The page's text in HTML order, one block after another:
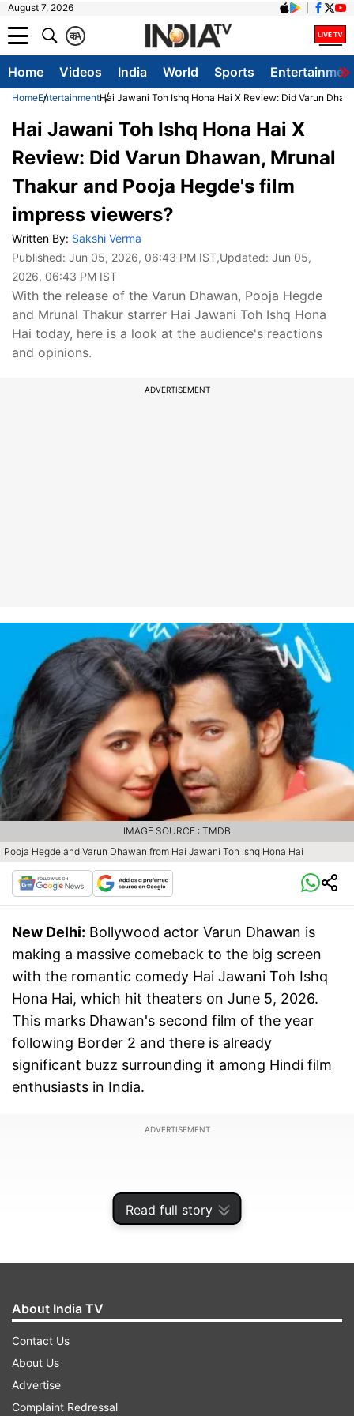
August 7, 2026
A
क
Home Videos India World Sports
HomeEntertainmentHai Jawani Toh Ishq Hona Hai X Review: Did Varun
Read full story
Hai Jawani Toh Ishq Hona Hai X
Review: Did Varun Dhawan, Mrunal
Thakur and Pooja Hegde's film
impress viewers?
Written By: Sakshi Verma
Published: Jun 05, 2026, 06:43 PM IST,Updated: Jun 05,
2026, 06:43 PM IST
With the release of the Varun Dhawan, Pooja Hegde
and Mrunal Thakur starrer Hai Jawani Toh Ishq Hona
Hai today, here is a look at the audience's reactions
and opinions.
ADVERTISEMENT
Pooja Hegde and Varun Dhawan from Hai Jawani Toh Ishq Hona Hai
IMAGE SOURCE : TMDB
New Delhi: Bollywood actor Varun Dhawan is
making a massive comeback to the big screen
with the romantic comedy Hai Jawani Toh Ishq
Hona Hai, which hit theaters on June 5, 2026.
This marks Dhawan's second film of the year
following Border 2 and there is already
significant buzz surrounding it among Hindi film
enthusiasts in India.
ADVERTISEMENT
Directed by David Dhawan, this film holds special
significance as it is rumored to be the veteran
About India TV
Contact Us
About Us
Advertise
Complaint Redressal